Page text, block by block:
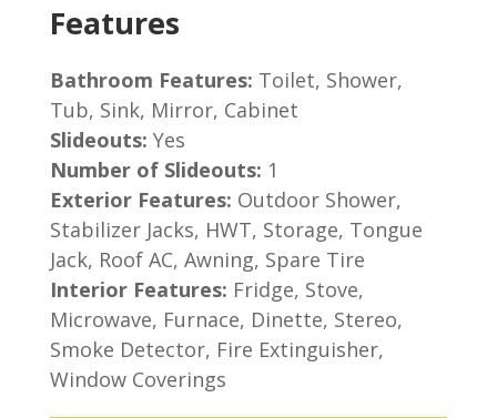
Features
Bathroom Features: Toilet, Shower,
Tub, Sink, Mirror, Cabinet
Slideouts: Yes
Number of Slideouts: 1
Exterior Features: Outdoor Shower,
Stabilizer Jacks, HWT, Storage, Tongue
Jack, Roof AC, Awning, Spare Tire
Interior Features: Fridge, Stove,
Microwave, Furnace, Dinette, Stereo,
Smoke Detector, Fire Extinguisher,
Window Coverings